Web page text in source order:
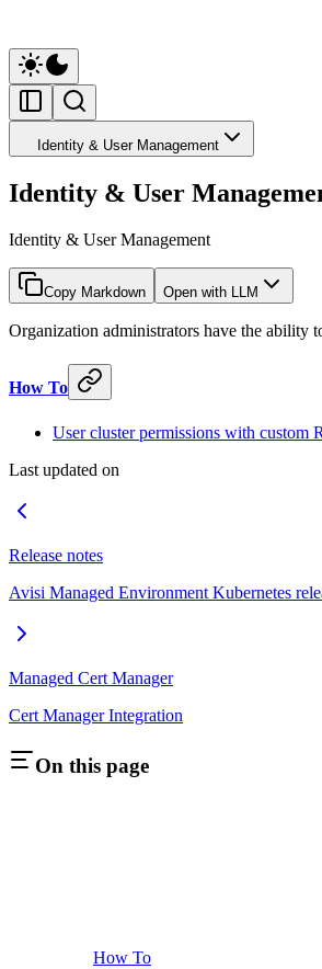
Identity & User Management
Identity & User
Identity & User Management
Copy Markdown Open with LLM
Organization administrators have the ability
How To
User cluster permissions with custom
Last updated on
Release notes
Avisi Managed Environment Kubernetes
Managed Cert Manager
Cert Manager Integration
On this page
How To